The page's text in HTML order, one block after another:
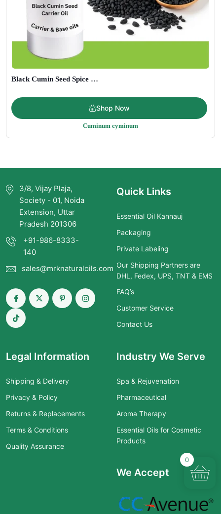
Black Cumin Seed Spice and Carrier Oil
Shop Now
Cuminum cyminum
3/8, Vijay Plaja,
Society - 01, Noida
Extension, Uttar
Pradesh 201306
+91-986-8333-
140
sales@mrknaturaloils.com
Quick Links
Essential Oil Kannauj
Packaging
Private Labeling
Our Shipping Partners are
DHL, Fedex, UPS, TNT & EMS
FAQ’s
Customer Service
Contact Us
Legal Information
Shipping & Delivery
Privacy & Policy
Returns & Replacements
Terms & Conditions
Quality Assurance
Industry We Serve
Spa & Rejuvenation
Pharmaceutical
Aroma Therapy
Essential Oils for Cosmetic
Products
We Accept
0